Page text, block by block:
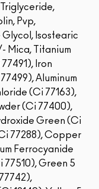
Pvp,
Glycol, Isostearic
Mica, Titanium
Iron
Aluminum
(Ci 77163),
(Ci 77400),
Green (Ci
77288), Copper
Ferrocyanide
77510), Green 5